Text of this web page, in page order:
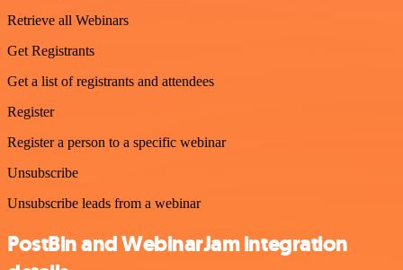
Retrieve all Webinars
Get Registrants
Get a list of registrants and attendees
Register
Register a person to a specific webinar
Unsubscribe
Unsubscribe leads from a webinar
PostBin and WebinarJam integration